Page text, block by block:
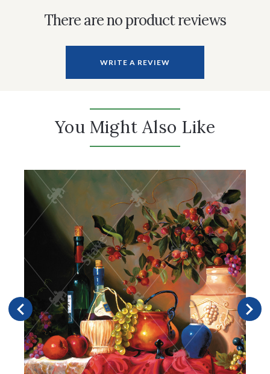
There are no product reviews
WRITE A REVIEW
You Might Also Like